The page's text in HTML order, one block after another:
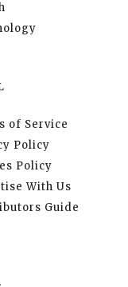
of Service
Policy
Policy
With Us
Guide